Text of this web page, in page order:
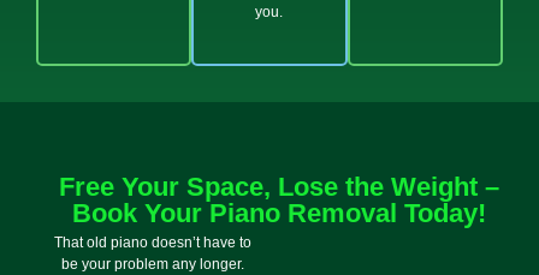
you.
Free Your Space, Lose the Weight –
Book Your Piano Removal Today!
That old piano doesn’t have to
be your problem any longer.